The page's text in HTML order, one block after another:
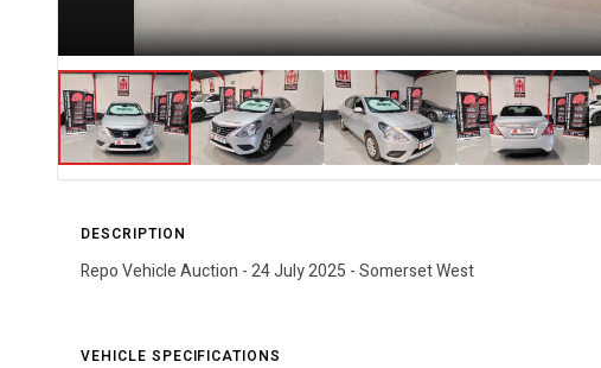
DESCRIPTION
Repo Vehicle Auction - 24 July 2025 - Somerset West
VEHICLE SPECIFICATIONS